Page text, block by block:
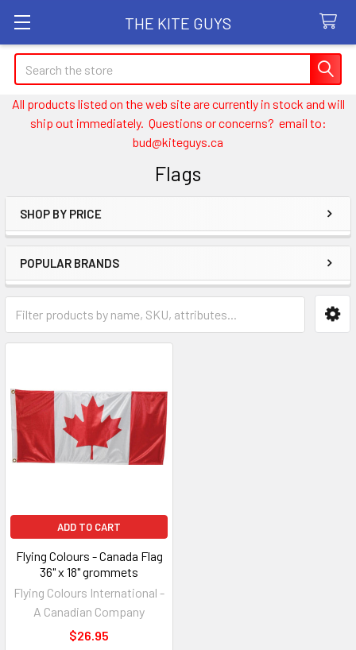
THE KITE GUYS
Search
All products listed on the web site are currently in stock and will
ship out immediately. Questions or concerns? email to:
bud@kiteguys.ca
Flags
Sidebar
SHOP BY PRICE
POPULAR BRANDS
ADD TO CART
Flying Colours - Canada Flag
36" x 18" grommets
Flying Colours International -
A Canadian Company
$26.95